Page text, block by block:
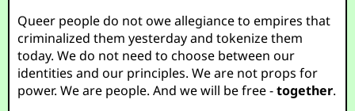
Queer people do not owe allegiance to empires that
criminalized them yesterday and tokenize them
today. We do not need to choose between our
identities and our principles. We are not props for
power. We are people. And we will be free -together.